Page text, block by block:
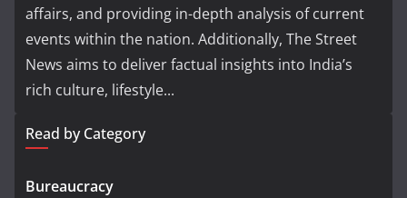
affairs, and providing in-depth analysis of current
events within the nation. Additionally, The Street
News aims to deliver factual insights into India’s
rich culture, lifestyle...
Read by Category
Bureaucracy